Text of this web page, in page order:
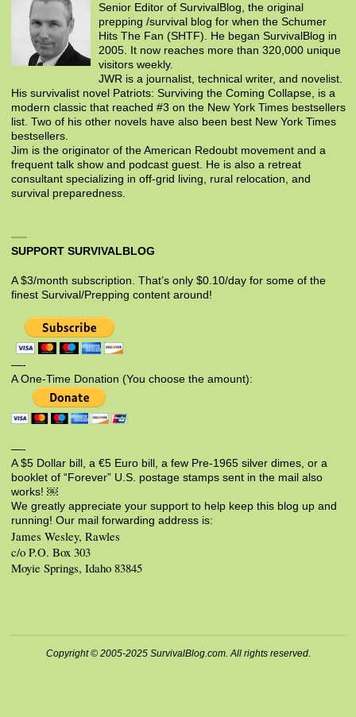
Senior Editor of SurvivalBlog, the original
prepping /survival blog for when the Schumer
Hits The Fan (SHTF). He began SurvivalBlog in
2005. It now reaches more than 320,000 unique
visitors weekly.
JWR is a journalist, technical writer, and novelist.
His survivalist novel Patriots: Surviving the Coming Collapse, is a
modern classic that reached #3 on the New York Times bestsellers
list. Two of his other novels have also been best New York Times
bestsellers.
Jim is the originator of the American Redoubt movement and a
frequent talk show and podcast guest. He is also a retreat
consultant specializing in off-grid living, rural relocation, and
survival preparedness.
SUPPORT SURVIVALBLOG
A $3/month subscription. That’s only $0.10/day for some of the
finest Survival/Prepping content around!
—-
A One-Time Donation (You choose the amount):
—-
A $5 Dollar bill, a €5 Euro bill, a few Pre-1965 silver dimes, or a
booklet of “Forever” U.S. postage stamps sent in the mail also
works! ￼
We greatly appreciate your support to help keep this blog up and
running! Our mail forwarding address is:
James Wesley, Rawles
c/o P.O. Box 303
Moyie Springs, Idaho 83845
Copyright © 2005-2025 SurvivalBlog.com. All rights reserved.